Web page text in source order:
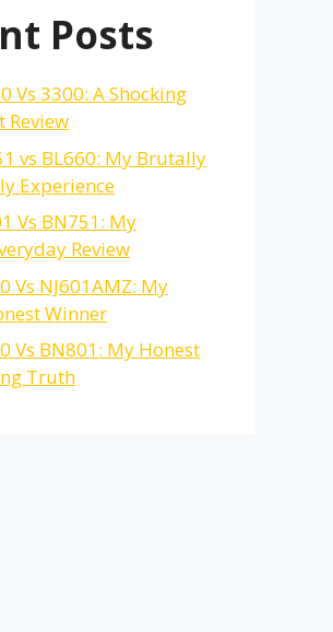
Posts
Vs 3300: A Shocking
Review
vs BL660: My Brutally
Experience
Vs BN751: My
Review
Vs NJ601AMZ: My
Winner
Vs BN801: My Honest
Truth